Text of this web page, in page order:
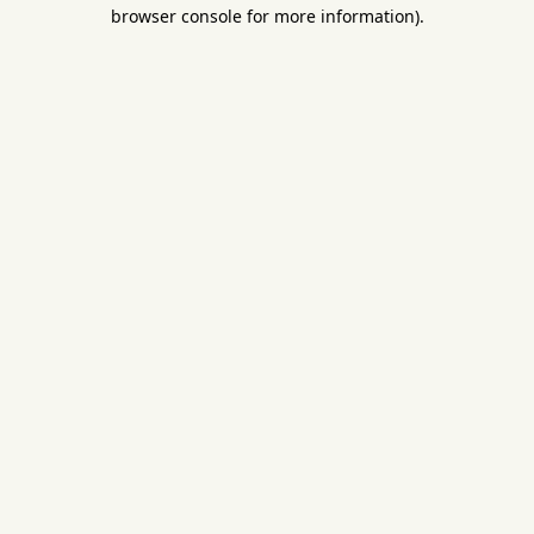
browser console for more information).